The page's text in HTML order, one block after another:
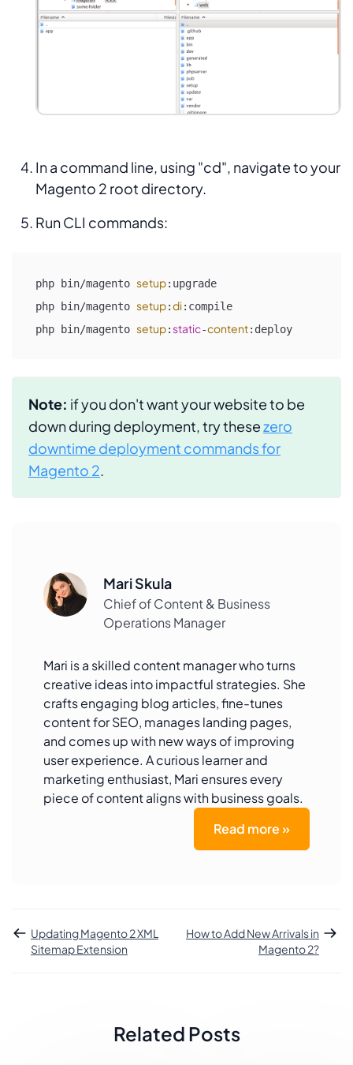
In a command line, using "cd", navigate to your
Magento 2 root directory.
Run CLI commands:
php bin/magento setup:upgrade
php bin/magento setup:di:compile
php bin/magento setup:static-content:deploy
Note: if you don't want your website to be
down during deployment, try thesezero
downtime deployment commands for
Magento 2.
Mari Skula
Chief of Content & Business
Operations Manager
Mari is a skilled content manager who turns
creative ideas into impactful strategies. She
crafts engaging blog articles, fine-tunes
content for SEO, manages landing pages,
and comes up with new ways of improving
user experience. A curious learner and
marketing enthusiast, Mari ensures every
piece of content aligns with business goals.
Read more »
Updating Magento 2 XML
Sitemap Extension
How to Add New Arrivals in
Magento 2?
Related Posts